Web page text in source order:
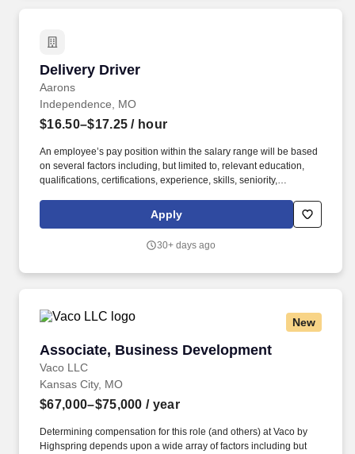
Delivery Driver
Aarons
Delivery Driver
Independence, MO
$16.50–$17.25 / hour
An employee’s pay position within the salary range will be based
on several factors including, but limited to, relevant education,
qualifications, certifications, experience, skills, seniority,
sales or revenue-based metrics, any collective bargaining
agreements, and business or organizational needs. As an
outstanding career training, competitive performance incentives,
Apply
30+ days ago
New
Associate, Business Development
Vaco LLC
Associate, Business Development
Kansas City, MO
$67,000–$75,000 / year
Determining compensation for this role (and others) at Vaco by
Highspring depends upon a wide array of factors including but